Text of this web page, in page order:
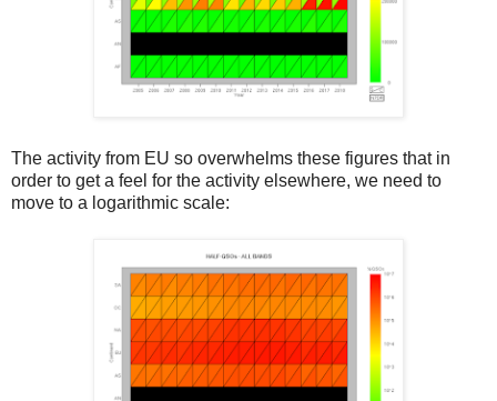
The activity from EU so overwhelms these figures that in
order to get a feel for the activity elsewhere, we need to
move to a logarithmic scale: